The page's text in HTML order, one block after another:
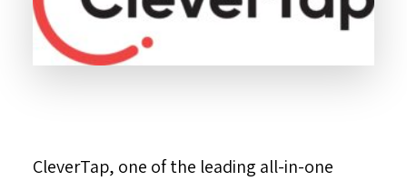
CleverTap, one of the leading all-in-one